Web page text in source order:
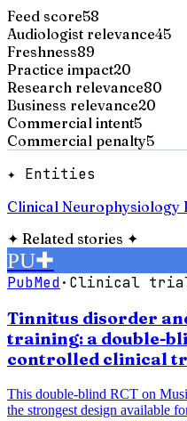
Feed score58
Audiologist relevance45
Freshness89
Practice impact20
Research relevance80
Business relevance20
Commercial intent5
Commercial penalty5
✦ Entities
Clinical Neurophysiology
✦ Related stories ✦
PU✚
PubMed· Clinical
Tinnitus disorder
training: a double-
controlled clinical
This double-blind RCT on
the strongest design available